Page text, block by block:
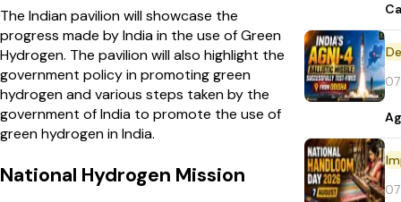
The Indian pavilion will showcase the
progress made by India in the use of Green
Hydrogen. The pavilion will also highlight the
government policy in promoting green
hydrogen and various steps taken by the
government of India to promote the use of
green hydrogen in India.
National Hydrogen Mission